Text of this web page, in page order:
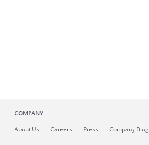
COMPANY
About Us Careers Press Company Blog